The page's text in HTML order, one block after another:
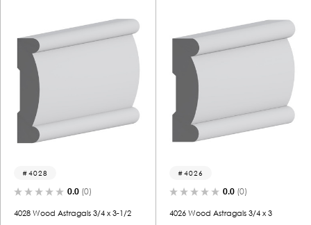
4028
0.0 (0)
4028 Wood Astragals 3/4 x 3-1/2
4026
0.0 (0)
4026 Wood Astragals 3/4 x 3